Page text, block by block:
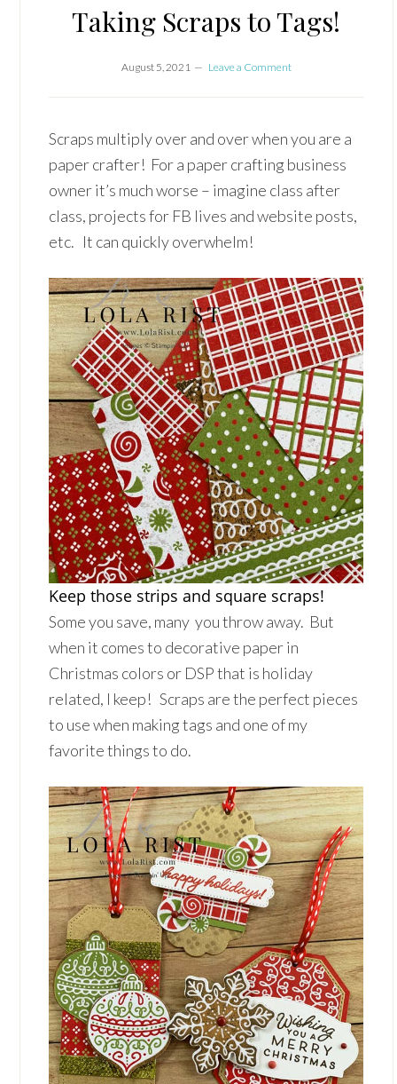
Taking Scraps to Tags!
August 5, 2021 Leave a Comment
Scraps multiply over and over when you are a
paper crafter! For a paper crafting business
owner it’s much worse – imagine class after
class, projects for FB lives and website posts,
etc. It can quickly overwhelm!
Keep those strips and square scraps!
Some you save, many you throw away. But
when it comes to decorative paper in
Christmas colors or DSP that is holiday
related, I keep! Scraps are the perfect pieces
to use when making tags and one of my
favorite things to do.